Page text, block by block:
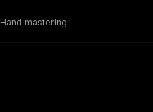
Hand mastering